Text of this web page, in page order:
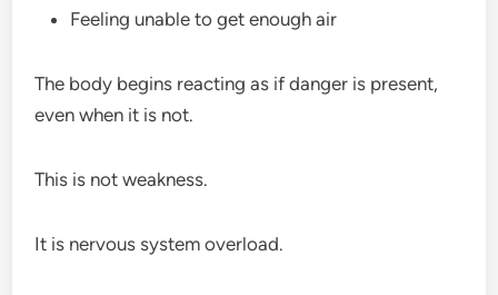
Feeling unable to get enough air
The body begins reacting as if danger is present,
even when it is not.
This is not weakness.
It is nervous system overload.